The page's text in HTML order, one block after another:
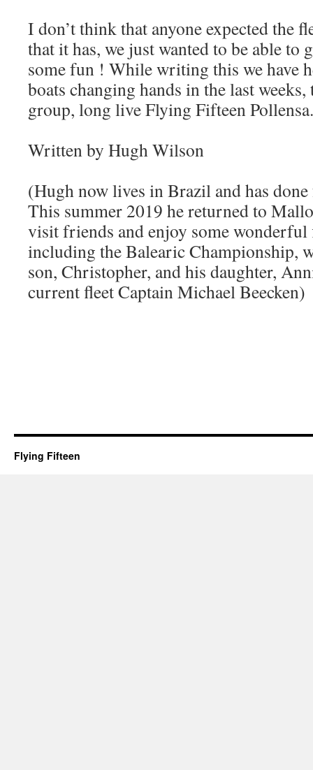
I don’t think that anyone expected the
that it has, we just wanted to be able to
some fun ! While writing this we have
boats changing hands in the last
group, long live Flying Fifteen Pollensa.
Written by Hugh Wilson
(Hugh now lives in Brazil and has
This summer 2019 he returned to
visit friends and enjoy some
including the Balearic Championship,
son, Christopher, and his daughter,
current fleet Captain Michael Beecken)
Flying Fifteen